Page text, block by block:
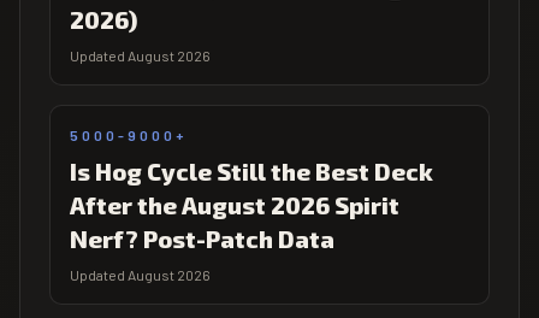
2026)
Updated August 2026
5000-9000+
Is Hog Cycle Still the Best Deck
After the August 2026 Spirit
Nerf? Post-Patch Data
Updated August 2026